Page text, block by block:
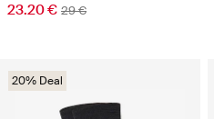
23.20 € 29 €
20% Deal